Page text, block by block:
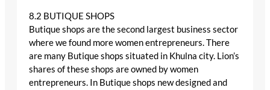
8.2 BUTIQUE SHOPS
Butique shops are the second largest business sector
where we found more women entrepreneurs. There
are many Butique shops situated in Khulna city. Lion’s
shares of these shops are owned by women
entrepreneurs. In Butique shops new designed and